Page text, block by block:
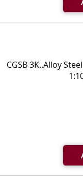
CGSB 3K..Alloy